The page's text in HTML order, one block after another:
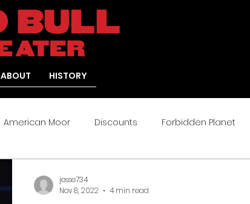
ABOUT HISTORY
American Moor Discounts Forbidden Planet
jesse734
Nov 8, 2022
4 min read